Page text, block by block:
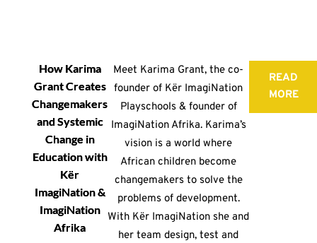
How Karima
Grant Creates
Changemakers
and Systemic
Change in
Education with
Kër
ImagiNation &
ImagiNation
Afrika
Meet Karima Grant, the co-
founder of Kër ImagiNation
Playschools & founder of
ImagiNation Afrika. Karima’s
vision is a world where
African children become
changemakers to solve the
problems of development.
With Kër ImagiNation she and
her team design, test and
READ
MORE